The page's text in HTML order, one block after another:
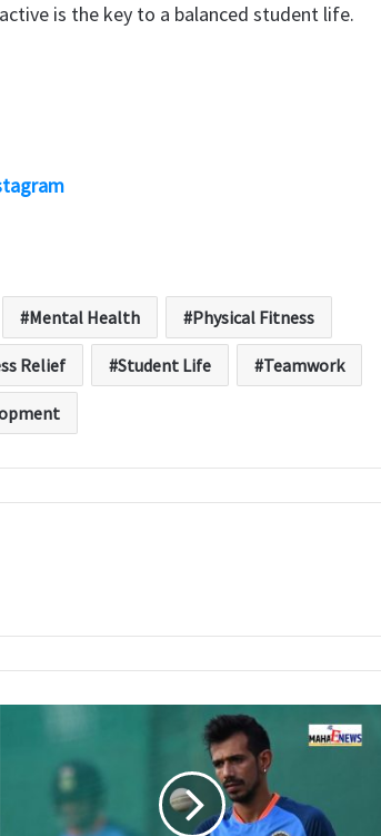
is the key to a balanced student life.
Mental Health Physical Fitness
Relief Student Life Teamwork